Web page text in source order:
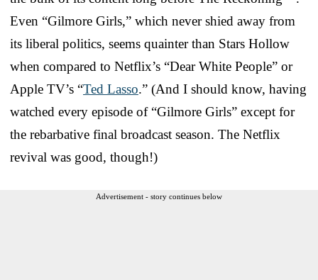
Even “Gilmore Girls,” which never shied away from
its liberal politics, seems quainter than Stars Hollow
when compared to Netflix’s “Dear White People” or
Apple TV’s “Ted Lasso.” (And I should know, having
watched every episode of “Gilmore Girls” except for
the rebarbative final broadcast season. The Netflix
revival was good, though!)
Advertisement - story continues below